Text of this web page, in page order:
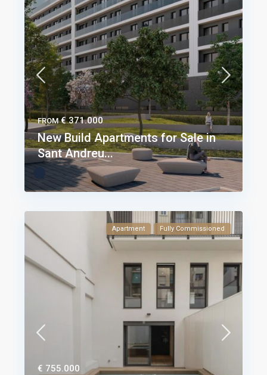
FROM€ 371.000
New Build Apartments for Sale in
Sant Andreu...
Apartment Fully Commissioned
€ 755.000